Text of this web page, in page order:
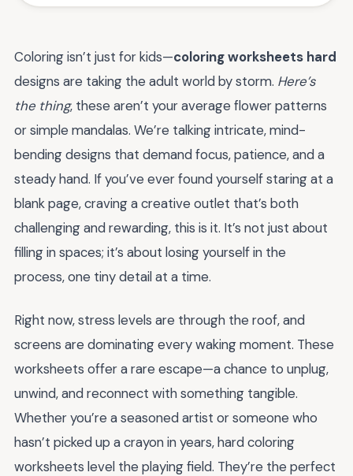
Coloring isn’t just for kids—coloring worksheets hard
designs are taking the adult world by storm. Here’s
the thing, these aren’t your average flower patterns
or simple mandalas. We’re talking intricate, mind-
bending designs that demand focus, patience, and a
steady hand. If you’ve ever found yourself staring at a
blank page, craving a creative outlet that’s both
challenging and rewarding, this is it. It’s not just about
filling in spaces; it’s about losing yourself in the
process, one tiny detail at a time.
Right now, stress levels are through the roof, and
screens are dominating every waking moment. These
worksheets offer a rare escape—a chance to unplug,
unwind, and reconnect with something tangible.
Whether you’re a seasoned artist or someone who
hasn’t picked up a crayon in years, hard coloring
worksheets level the playing field. They’re the perfect